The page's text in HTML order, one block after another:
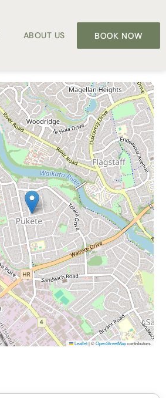
ABOUT US BOOK NOW
Leaflet |©OpenStreetMapcontributors